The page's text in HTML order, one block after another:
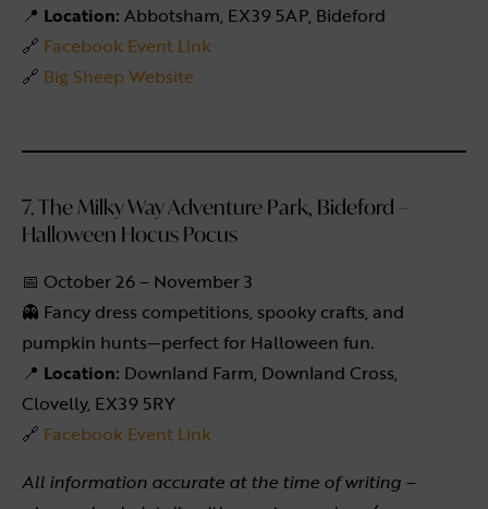
📍 Location: Abbotsham, EX39 5AP, Bideford
🔗 Facebook Event Link
🔗 Big Sheep Website
7. The Milky Way Adventure Park, Bideford –
Halloween Hocus Pocus
📅 October 26 – November 3
👻 Fancy dress competitions, spooky crafts, and
pumpkin hunts—perfect for Halloween fun.
📍 Location: Downland Farm, Downland Cross,
Clovelly, EX39 5RY
🔗 Facebook Event Link
All information accurate at the time of writing –